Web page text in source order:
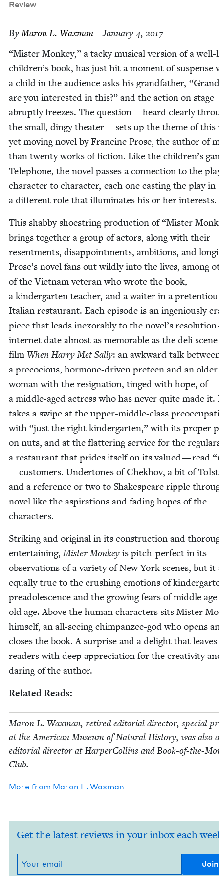
Review
ByMaron L. Waxman – January 4, 2017
“Mis­ter Mon­key,” a tacky musi­cal ver­sion of a well-
children’s book, has just hit a moment of sus­pense
a child in the audi­ence asks his grand­fa­ther, “
are you inter­est­ed in this?” and the action on stage
abrupt­ly freezes. The ques­tion — heard clear­ly
the small, dingy the­ater — sets up the theme of this
yet mov­ing nov­el by Francine Prose, the author of
than twen­ty works of fic­tion. Like the children’s
Tele­phone, the nov­el pass­es a con­nec­tion to the
char­ac­ter to char­ac­ter, each one cast­ing the play in
a dif­fer­ent role that illu­mi­nates his or her interests.
This shab­by shoe­string pro­duc­tion of“Mis­ter
brings togeth­er a group of actors, along with their
resent­ments, dis­ap­point­ments, ambi­tions, and
Prose’s nov­el fans out wild­ly into the lives, among
of the Viet­nam vet­er­an who wrote the book,
a kinder­garten teacher, and a wait­er in a
Ital­ian restau­rant. Each episode is an inge­nious­ly
piece that leads inex­orably to the novel’s
inter­net date almost as mem­o­rable as the deli
film When Har­ry Met Sal­ly: an awk­ward talk
a pre­co­cious, hor­mone-dri­ven pre­teen and an old­er
woman with the res­ig­na­tion, tinged with hope, of
a mid­dle-aged actress who has nev­er quite made it.
takes a swipe at the upper-mid­dle-class
with “just the right kinder­garten,” with its prop­er
on nuts, and at the flat­ter­ing ser­vice for the
a restau­rant that prides itself on its val­ued — read “
— cus­tomers. Under­tones of Chekhov, a bit of
and a ref­er­ence or two to Shake­speare rip­ple
nov­el like the aspi­ra­tions and fad­ing hopes of the
characters.
Strik­ing and orig­i­nal in its con­struc­tion and
enter­tain­ing,Mis­ter Mon­key is pitch-per­fect in its
obser­va­tions of a vari­ety of New York scenes, but it
equal­ly true to the crush­ing emo­tions of
pread­o­les­cence and the grow­ing fears of mid­dle
old age. Above the human char­ac­ters sits Mis­ter
him­self, an all-see­ing chim­panzee-god who opens
clos­es the book. A sur­prise and a delight that leaves
read­ers with deep appre­ci­a­tion for the cre­ativ­i­ty
dar­ing of the author.
Relat­ed Reads:
Maron L. Wax­man, retired edi­to­r­i­al direc­tor, spe­cial
at the Amer­i­can Muse­um of Nat­ur­al His­to­ry, was also
edi­to­r­i­al direc­tor at Harper­Collins and Book-of-the-
Club.
More from Maron L. Waxman
Get the latest reviews in your inbox each